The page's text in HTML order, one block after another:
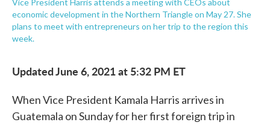
Vice President Harris attends a meeting with CEOs about
economic development in the Northern Triangle on May 27. She
plans to meet with entrepreneurs on her trip to the region this
week.
Updated June 6, 2021 at 5:32 PM ET
When Vice President Kamala Harris arrives in
Guatemala on Sunday for her first foreign trip in